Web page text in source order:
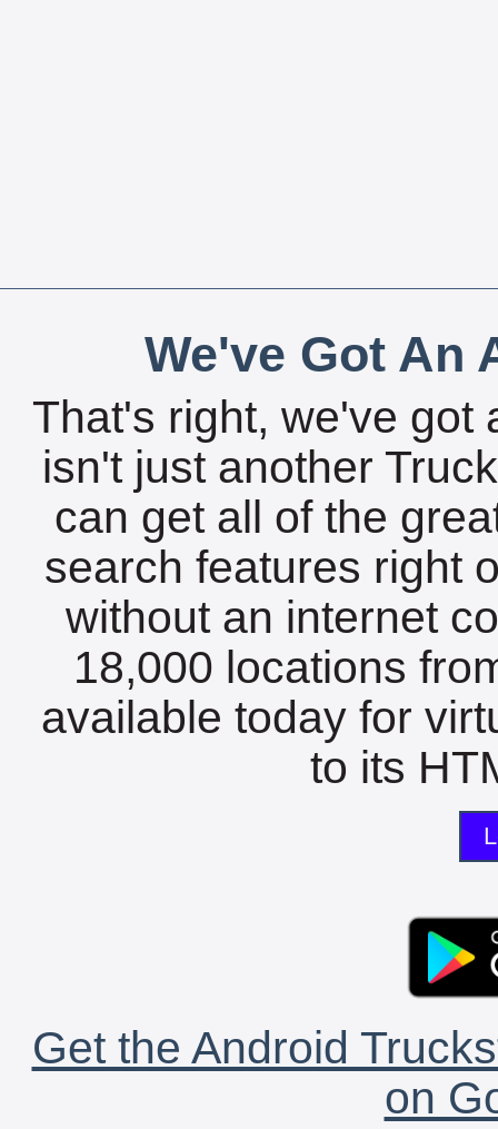
We've Got An
That's right, we've got
isn't just another
can get all of the
search features right
without an internet
18,000 locations
available today for
to its
Get the Android
on